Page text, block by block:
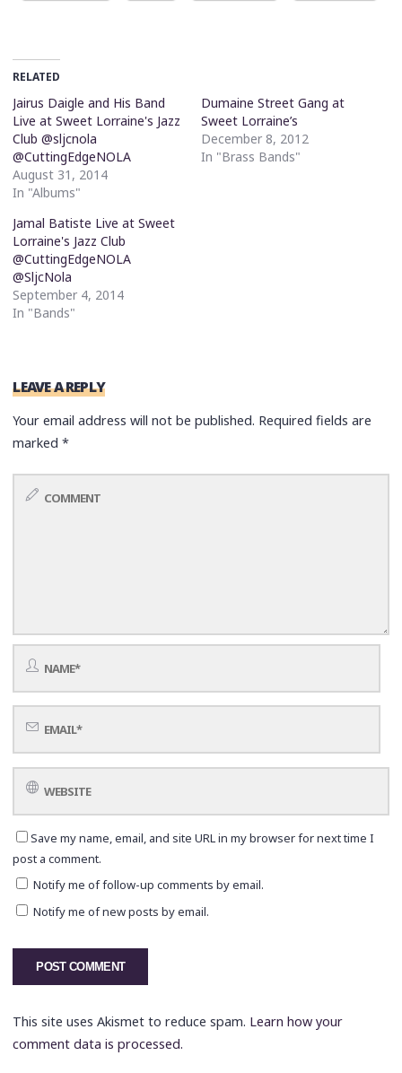
RELATED
Jairus Daigle and His Band
Live at Sweet Lorraine's Jazz
Club @sljcnola
@CuttingEdgeNOLA
August 31, 2014
In "Albums"
Dumaine Street Gang at
Sweet Lorraine’s
December 8, 2012
In "Brass Bands"
Jamal Batiste Live at Sweet
Lorraine's Jazz Club
@CuttingEdgeNOLA
@SljcNola
September 4, 2014
In "Bands"
LEAVE A REPLY
Your email address will not be published. Required fields are
marked*
Save my name, email, and site URL in my browser for next time I
post a comment.
Notify me of follow-up comments by email.
Notify me of new posts by email.
This site uses Akismet to reduce spam. Learn how your
comment data is processed.